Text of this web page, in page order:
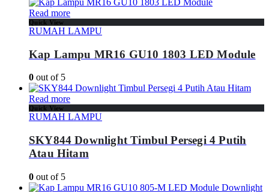
Read more
Quick View
RUMAH LAMPU
Kap Lampu MR16 GU10 1803 LED Module
0 out of 5
Read more
Quick View
RUMAH LAMPU
SKY844 Downlight Timbul Persegi 4 Putih
Atau Hitam
0 out of 5